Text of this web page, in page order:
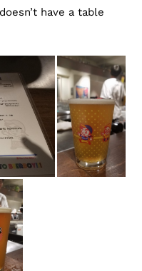
have a table